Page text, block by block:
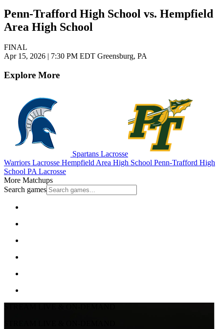
Penn-Trafford High School vs. Hempfield
Area High School
FINAL
Apr 15, 2026 | 7:30 PM EDT Greensburg, PA
Explore More
Spartans Lacrosse
Warriors Lacrosse Hempfield Area High School Penn-Trafford High
School PA Lacrosse
More Matchups
Search games